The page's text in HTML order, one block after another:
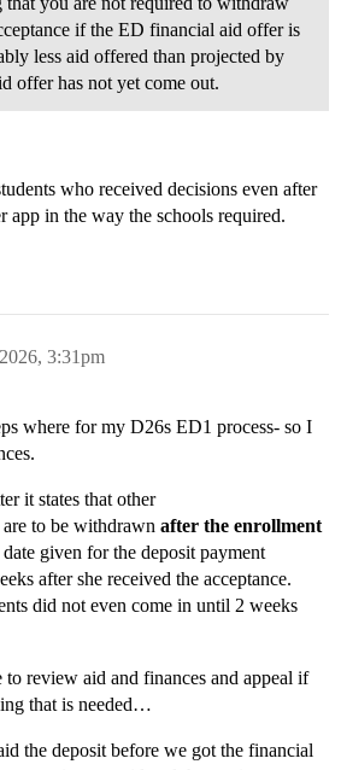
if the ED financial aid offer is
less aid offered than projected by
offer has not yet come out.
who received decisions even after
in the way the schools required.
3:31pm
where for my D26s ED1 process- so I
it states that other
are to be withdrawn after the enrollment
given for the deposit payment
after she received the acceptance.
did not even come in until 2 weeks
review aid and finances and appeal if
that is needed…
the deposit before we got the financial